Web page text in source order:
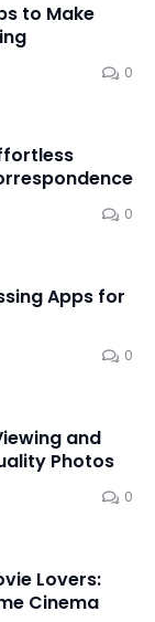
to Make
0
0
Apps for
0
and
Photos
0
Lovers:
Cinema